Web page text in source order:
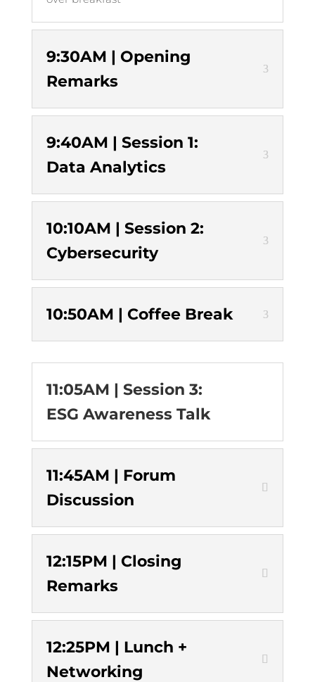
9:30AM | Opening
Remarks
9:40AM | Session 1:
Data Analytics
10:10AM | Session 2:
Cybersecurity
10:50AM | Coffee Break
11:05AM | Session 3:
ESG Awareness Talk
11:45AM | Forum
Discussion
12:15PM | Closing
Remarks
12:25PM | Lunch +
Networking